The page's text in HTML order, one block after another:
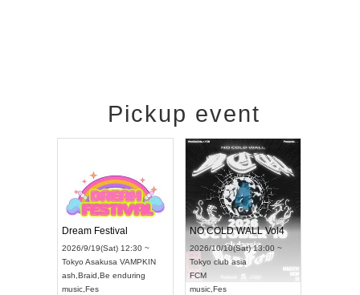
Pickup event
Dream Festival
2026/9/19(Sat) 12:30 ~
Tokyo Asakusa VAMPKIN
ash Braid Be enduring
music Fes
NO COLD WALL Vol4
2026/10/10(Sat) 13:00 ~
Tokyo club asia
FCM
music Fes